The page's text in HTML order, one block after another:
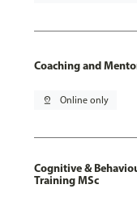
Coaching and
pin_drop Online only
Cognitive &
Training MSc